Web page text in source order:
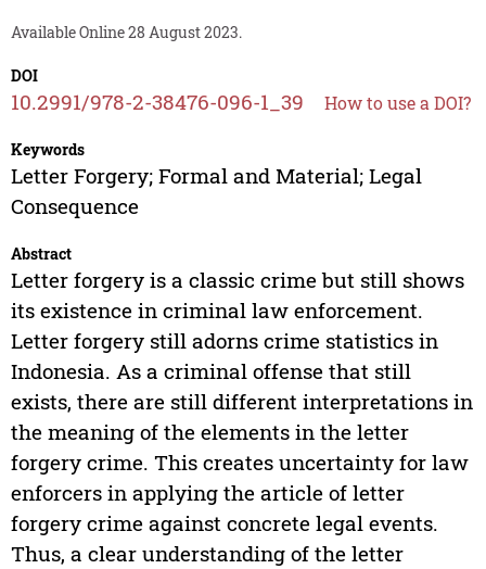
Available Online 28 August 2023.
DOI
10.2991/978-2-38476-096-1_39 How to use a DOI?
Keywords
Letter Forgery; Formal and Material; Legal
Consequence
Abstract
Letter forgery is a classic crime but still shows
its existence in criminal law enforcement.
Letter forgery still adorns crime statistics in
Indonesia. As a criminal offense that still
exists, there are still different interpretations in
the meaning of the elements in the letter
forgery crime. This creates uncertainty for law
enforcers in applying the article of letter
forgery crime against concrete legal events.
Thus, a clear understanding of the letter